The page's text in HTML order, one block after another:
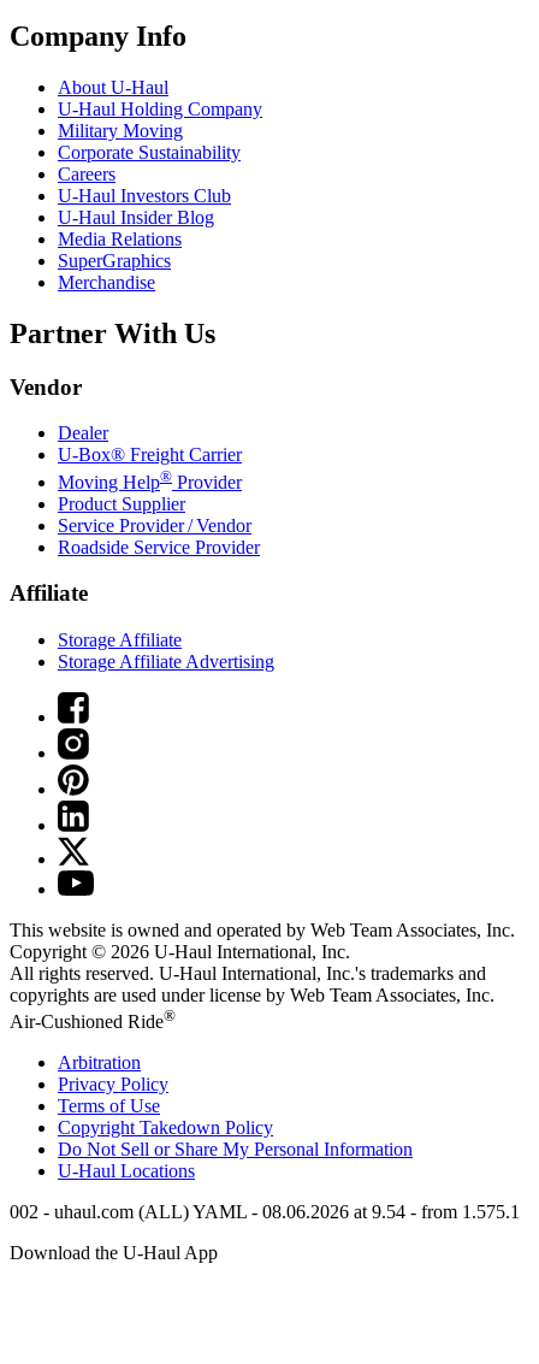
Company Info
About U-Haul
U-Haul Holding Company
Military Moving
Corporate Sustainability
Careers
U-Haul Investors Club
U-Haul Insider Blog
Media Relations
SuperGraphics
Merchandise
Partner With Us
Vendor
Dealer
U-Box® Freight Carrier
Moving Help® Provider
Product Supplier
Service Provider / Vendor
Roadside Service Provider
Affiliate
Storage Affiliate
Storage Affiliate Advertising
This website is owned and operated by Web Team Associates, Inc.
Copyright © 2026 U-Haul International, Inc.
All rights reserved. U-Haul International, Inc.'s trademarks and
copyrights are used under license by Web Team Associates, Inc.
Air-Cushioned Ride®
Arbitration
Privacy Policy
Terms of Use
Copyright Takedown Policy
Do Not Sell or Share My Personal Information
U-Haul Locations
002 - uhaul.com (ALL) YAML - 08.06.2026 at 9.54 - from 1.575.1
Download the U-Haul App